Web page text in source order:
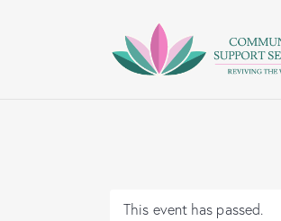
This event has passed.